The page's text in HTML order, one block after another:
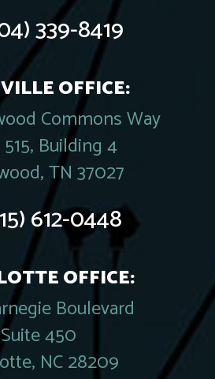
339-8419
OFFICE:
Commons Way
Building 4
TN 37027
612-0448
OFFICE:
Boulevard
Suite 450
NC 28209